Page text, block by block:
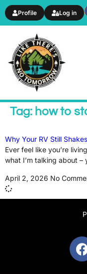
Profile Log in
News &
Tag: how to
Why Your RV Still
Ever feel like you’re
what I’m talking about
April 2, 2026 No